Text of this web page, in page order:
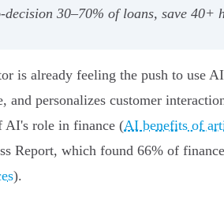
30–70% of loans, save 40+
is already feeling the push to use
and personalizes customer
AI's role in finance (AI benefits of
Report, which found 66% of
).